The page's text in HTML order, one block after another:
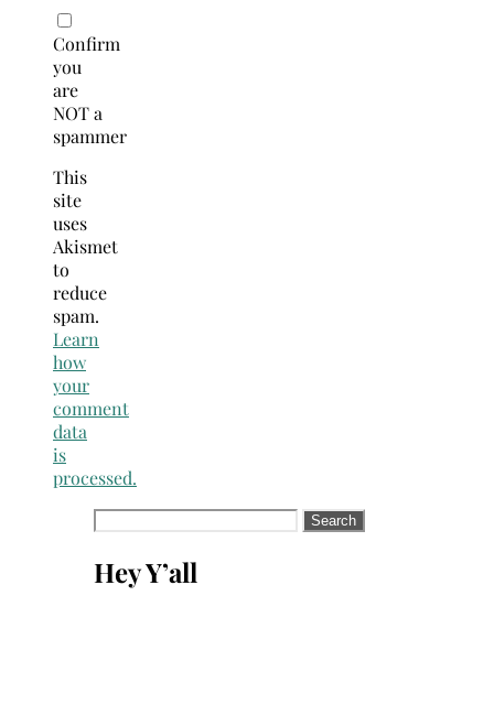
Confirm
you
are
NOT a
spammer
This
site
uses
Akismet
to
reduce
spam.
Learn
how
your
comment
data
is
processed.
Search
Hey Y’all